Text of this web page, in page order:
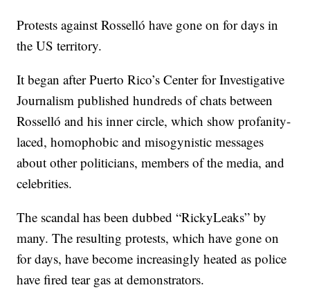
Protests against Rosselló have gone on for days in
the US territory.
It began after Puerto Rico’s Center for Investigative
Journalism published hundreds of chats between
Rosselló and his inner circle, which show profanity-
laced, homophobic and misogynistic messages
about other politicians, members of the media, and
celebrities.
The scandal has been dubbed “RickyLeaks” by
many. The resulting protests, which have gone on
for days, have become increasingly heated as police
have fired tear gas at demonstrators.